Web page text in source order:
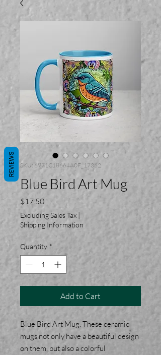
SKU: 6971C18664A0F_17362
Blue Bird Art Mug
$17.50Price
Excluding Sales Tax |
Shipping Information
Quantity *
Add to Cart
Blue Bird Art Mug. These ceramic
mugs not only have a beautiful design
on them, but also a colorful
REVIEWS